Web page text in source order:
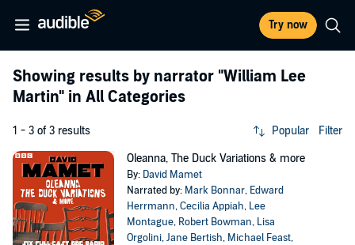
Try now
Showing results by narrator "William Lee
Martin" in All Categories
1 - 3 of 3 results Popular Filter
Oleanna, The Duck Variations & more
By: David Mamet
Narrated by: Mark Bonnar, Edward
Herrmann,Cecilia Appiah, Lee
Montague, Robert Bowman, Lisa
Orgolini,Jane Bertish, Michael Feast,